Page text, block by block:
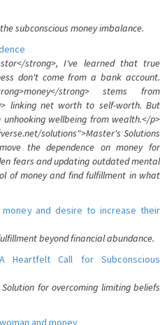
subconscious money imbalance.
strong>, I've learned that true
don't come from a bank account.
strong> stems from
linking net worth to self-worth. But
wellbeing from wealth.</p>
solutions">Master's Solutions
the dependence on money for
fears and updating outdated mental
of money and find fulfillment in what
and desire to increase their
beyond financial abundance.
Heartfelt Call for Subconscious
for overcoming limiting beliefs
and money